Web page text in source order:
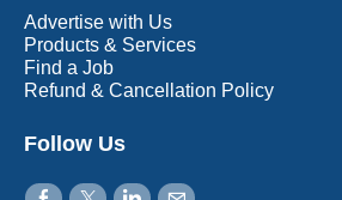
Advertise with Us
Products & Services
Find a Job
Refund & Cancellation Policy
Follow Us